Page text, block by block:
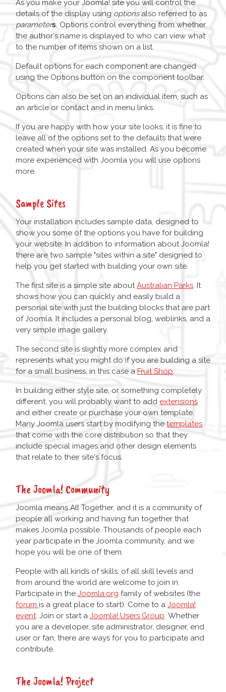
As you make your Joomla! site you will control the
details of the display using optionsalso referred to as
parameters. Options control everything from whether
the author's name is displayed to who can view what
to the number of items shown on a list.
Default options for each component are changed
using the Options button on the component toolbar.
Options can also be set on an individual item, such as
an article or contact and in menu links.
If you are happy with how your site looks, it is fine to
leave all of the options set to the defaults that were
created when your site was installed. As you become
more experienced with Joomla you will use options
more.
Sample Sites
Your installation includes sample data, designed to
show you some of the options you have for building
your website. In addition to information about Joomla!
there are two sample "sites within a site" designed to
help you get started with building your own site.
The first site is a simple site aboutAustralian Parks. It
shows how you can quickly and easily build a
personal site with just the building blocks that are part
of Joomla. It includes a personal blog, weblinks, and a
very simple image gallery.
The second site is slightly more complex and
represents what you might do if you are building a site
for a small business, in this case aFruit Shop.
In building either style site, or something completely
different, you will probably want to add extensions
and either create or purchase your own template.
Many Joomla users start by modifying thetemplates
that come with the core distribution so that they
include special images and other design elements
that relate to their site's focus.
The Joomla! Community
Joomla means All Together, and it is a community of
people all working and having fun together that
makes Joomla possible. Thousands of people each
year participate in the Joomla community, and we
hope you will be one of them.
People with all kinds of skills, of all skill levels and
from around the world are welcome to join in.
Participate in the Joomla.org family of websites (the
forum is a great place to start). Come to a Joomla!
event. Join or start a Joomla! Users Group. Whether
you are a developer, site administrator, designer, end
user or fan, there are ways for you to participate and
contribute.
The Joomla! Project